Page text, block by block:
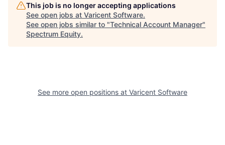
This job is no longer accepting applications
See open jobs at Varicent Software.
See open jobs similar to "Technical Account Manager"
Spectrum Equity.
See more open positions at Varicent Software